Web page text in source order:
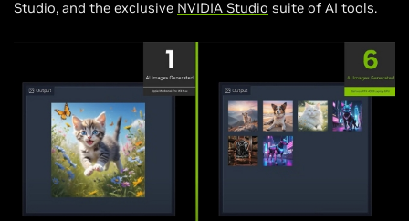
Studio, and the exclusive NVIDIA Studio suite of AI tools.